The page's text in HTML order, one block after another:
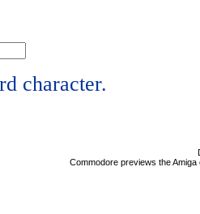
character.
Commodore previews the